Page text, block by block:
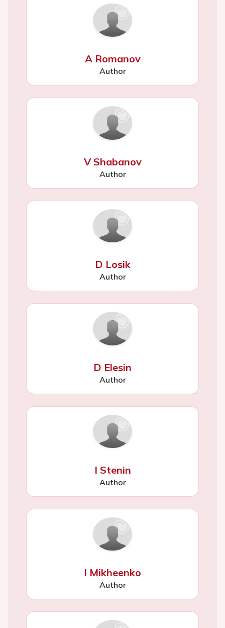
A Romanov
Author
V Shabanov
Author
D Losik
Author
D Elesin
Author
I Stenin
Author
I Mikheenko
Author